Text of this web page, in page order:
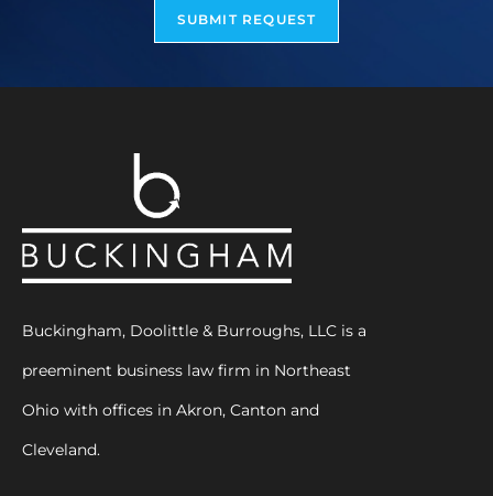
SUBMIT REQUEST
Buckingham, Doolittle & Burroughs, LLC is a
preeminent business law firm in Northeast
Ohio with offices in Akron, Canton and
Cleveland.